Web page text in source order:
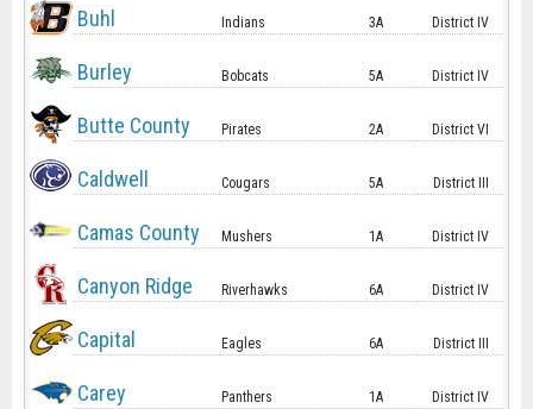
Buhl Indians 3A District IV
Burley Bobcats 5A District IV
Butte County Pirates 2A District VI
Caldwell Cougars 5A District III
Camas County Mushers 1A District IV
Canyon Ridge Riverhawks 6A District IV
Capital Eagles 6A District III
Carey Panthers 1A District IV